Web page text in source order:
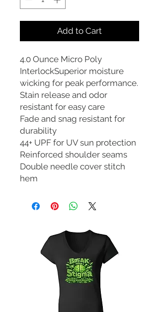
Add to Cart
4.0 Ounce Micro Poly
InterlockSuperior moisture
wicking for peak performance.
Stain release and odor
resistant for easy care
Fade and snag resistant for
durability
44+ UPF for UV sun protection
Reinforced shoulder seams
Double needle cover stitch
hem